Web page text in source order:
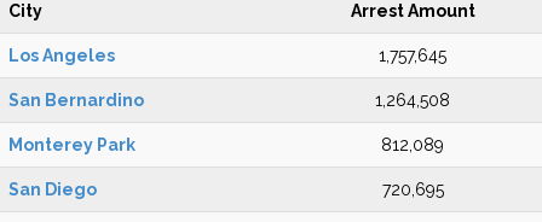
City Arrest Amount
Los Angeles 1,757,645
San Bernardino 1,264,508
Monterey Park 812,089
San Diego 720,695